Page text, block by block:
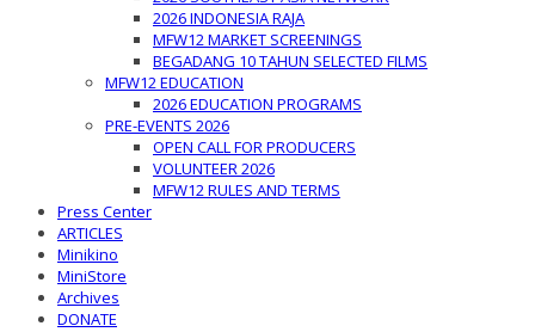
2026 INDONESIA RAJA
MFW12 MARKET SCREENINGS
BEGADANG 10 TAHUN SELECTED FILMS
MFW12 EDUCATION
2026 EDUCATION PROGRAMS
PRE-EVENTS 2026
OPEN CALL FOR PRODUCERS
VOLUNTEER 2026
MFW12 RULES AND TERMS
Press Center
ARTICLES
Minikino
MiniStore
Archives
DONATE